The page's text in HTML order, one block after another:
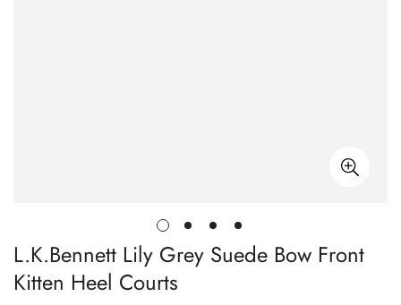
L.K.Bennett Lily Grey Suede Bow Front
Kitten Heel Courts